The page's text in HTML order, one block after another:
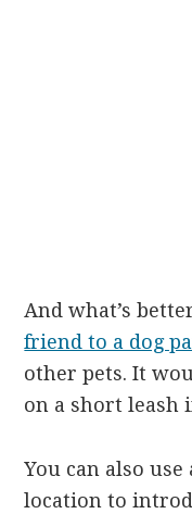
And what’s
friend to a dog
other pets. It
on a short leash
You can also
location to